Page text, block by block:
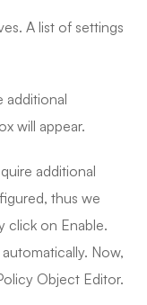
A list of settings
additional
will appear.
additional
thus we
click on Enable.
Now,
Object Editor.